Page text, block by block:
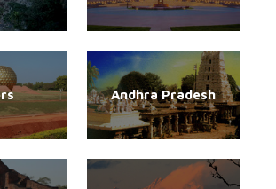
Andhra Pradesh